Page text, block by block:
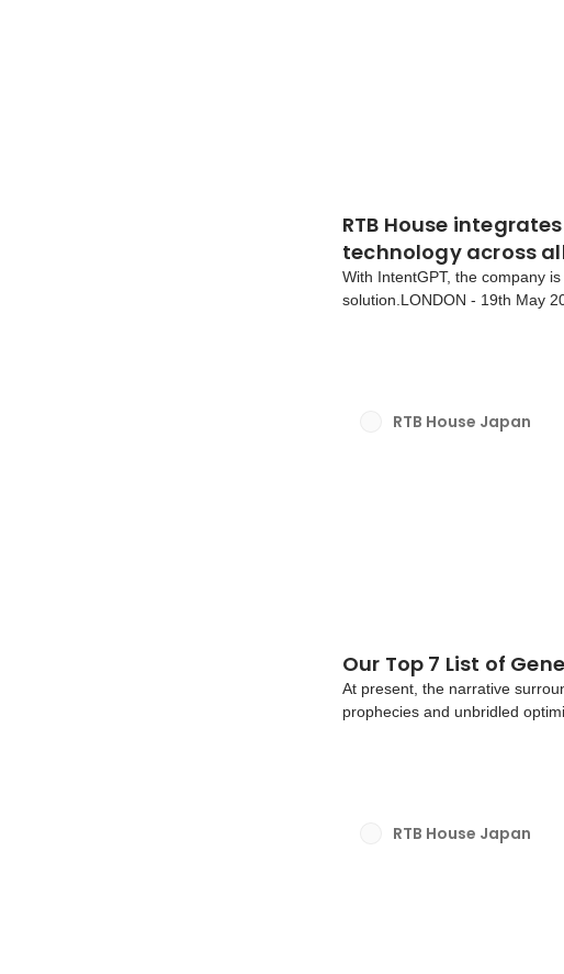
RTB House
technology across
With IntentGPT, the company
solution.LONDON - 19th May
IntentGPT is now available to
RTB House Japan
Our Top 7 List of
At present, the narrative
prophecies and unbridled
eliminate dull repetitive tasks,
RTB House Japan